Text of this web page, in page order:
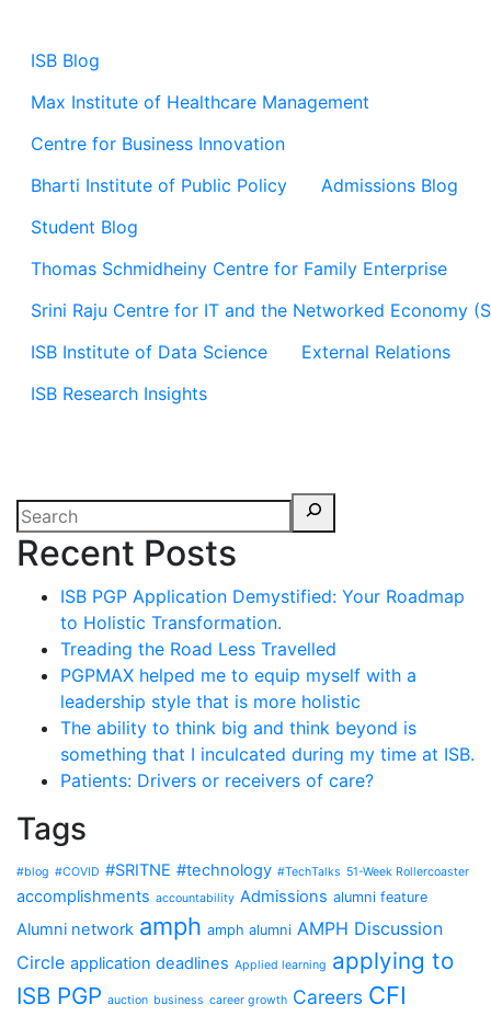
ISB Blog
Max Institute of Healthcare Management
Centre for Business Innovation
Bharti Institute of Public Policy
Admissions Blog
Student Blog
Thomas Schmidheiny Centre for Family Enterprise
Srini Raju Centre for IT and the Networked Economy
ISB Institute of Data Science
External Relations
ISB Research Insights
Recent Posts
ISB PGP Application Demystified: Your Roadmap
to Holistic Transformation.
Treading the Road Less Travelled
PGPMAX helped me to equip myself with a
leadership style that is more holistic
The ability to think big and think beyond is
something that I inculcated during my time at ISB.
Patients: Drivers or receivers of care?
Tags
#blog #COVID #SRITNE #technology #TechTalks 51-Week Rollercoaster
accomplishments accountability Admissions alumni feature
Alumni network amph amph alumni AMPH Discussion
Circle application deadlines Applied learning applying to
ISB PGP auction business career growth Careers CFI